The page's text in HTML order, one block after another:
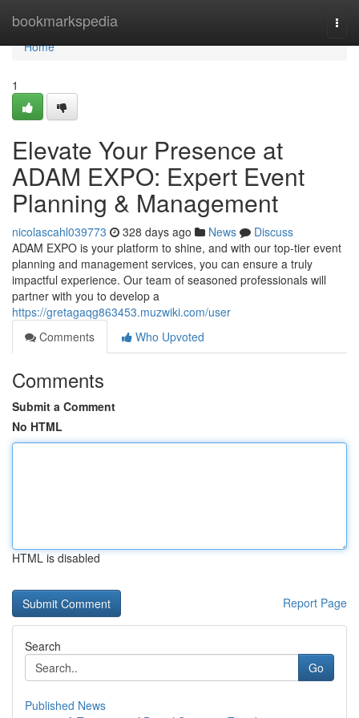
bookmarkspedia
Home
Home
1
Elevate Your Presence at
ADAM EXPO: Expert Event
Planning & Management
nicolascahl039773 328 days ago News
Discuss
ADAM EXPO is your platform to shine, and with our top-tier event
planning and management services, you can ensure a truly
impactful experience. Our team of seasoned professionals will
partner with you to develop a
https://gretagaqg863453.muzwiki.com/user
Comments
Who Upvoted
Comments
Submit a Comment
No HTML
HTML is disabled
Report Page
Search
Go
Published News